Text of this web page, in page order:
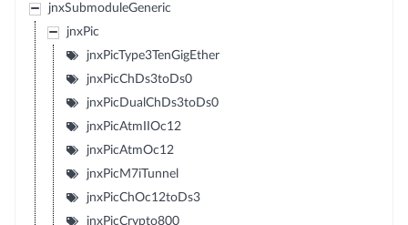
jnxSubmoduleGeneric
jnxPic
jnxPicType3TenGigEther
jnxPicChDs3toDs0
jnxPicDualChDs3toDs0
jnxPicAtmIIOc12
jnxPicAtmOc12
jnxPicM7iTunnel
jnxPicChOc12toDs3
jnxPicCrypto800